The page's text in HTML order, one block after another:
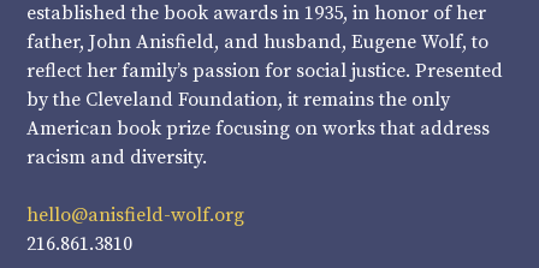
established the book awards in 1935, in honor of her
father, John Anisfield, and husband, Eugene Wolf, to
reflect her family’s passion for social justice. Presented
by the Cleveland Foundation, it remains the only
American book prize focusing on works that address
racism and diversity.
hello@anisfield-wolf.org
216.861.3810